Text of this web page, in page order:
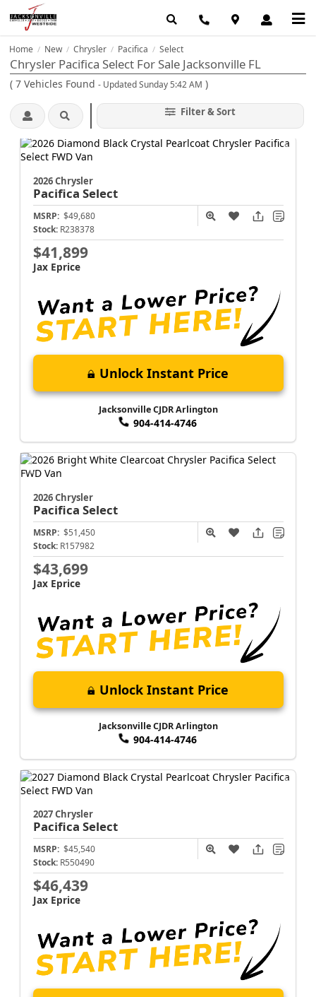
Home / New / Chrysler / Pacifica / Select
Chrysler Pacifica Select For Sale Jacksonville FL
( 7 Vehicles Found - Updated Sunday 5:42 AM )
Filter & Sort
2026 Chrysler
Pacifica Select
MSRP: $49,680
Stock: R238378
$41,899
Jax Eprice
Unlock Instant Price
Jacksonville CJDR Arlington
904-414-4746
2026 Chrysler
Pacifica Select
MSRP: $51,450
Stock: R157982
$43,699
Jax Eprice
Unlock Instant Price
Jacksonville CJDR Arlington
904-414-4746
2027 Chrysler
Pacifica Select
MSRP: $45,540
Stock: R550490
$46,439
Jax Eprice